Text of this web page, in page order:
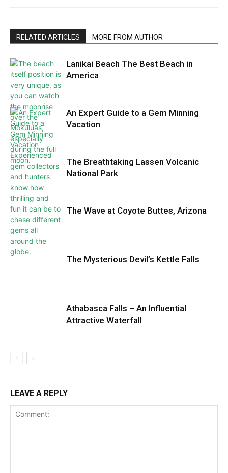
RELATED ARTICLES MORE FROM AUTHOR
Lanikai Beach The Best Beach in
America
An Expert Guide to a Gem Minning
Vacation
The Breathtaking Lassen Volcanic
National Park
The Wave at Coyote Buttes, Arizona
The Mysterious Devil’s Kettle Falls
Athabasca Falls – An Influential
Attractive Waterfall
LEAVE A REPLY